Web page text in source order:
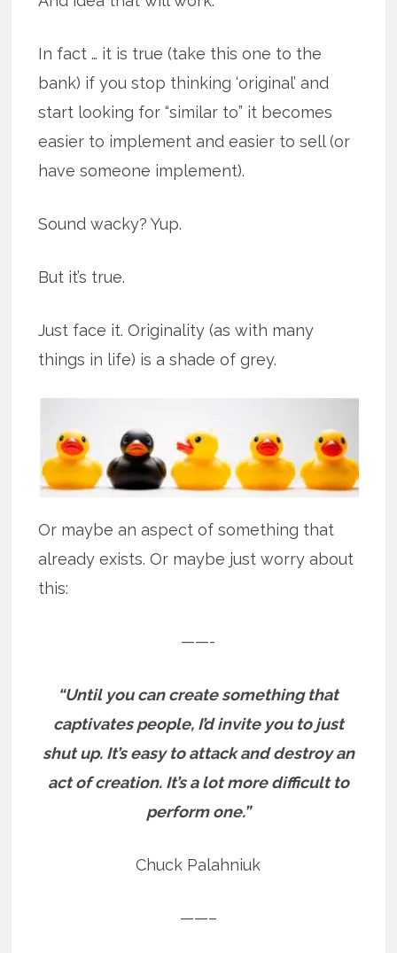
In fact … it is true (take this one to the
bank) if you stop thinking ‘original’ and
start looking for “similar to” it becomes
easier to implement and easier to sell (or
have someone implement).
Sound wacky? Yup.
But it’s true.
Just face it. Originality (as with many
things in life) is a shade of grey.
Or maybe an aspect of something that
already exists. Or maybe just worry about
this:
——-
“Until you can create something that
captivates people, I’d invite you to just
shut up. It’s easy to attack and destroy an
act of creation. It’s a lot more difficult to
perform one.”
Chuck Palahniuk
——–